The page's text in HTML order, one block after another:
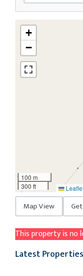
+
−
100 m
300 ft
Map View
This property is no
Latest Properties